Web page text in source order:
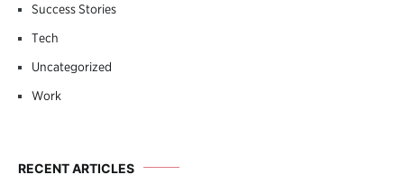
Success Stories
Tech
Uncategorized
Work
RECENT ARTICLES